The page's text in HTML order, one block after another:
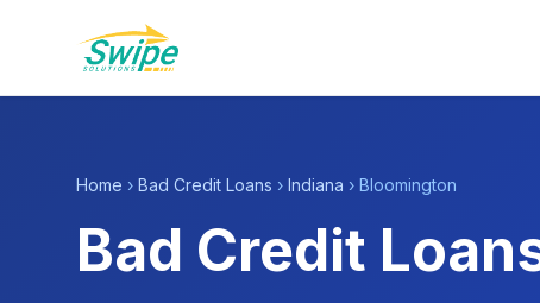
Home › Bad Credit Loans › Indiana › Bloomington
Bad Credit